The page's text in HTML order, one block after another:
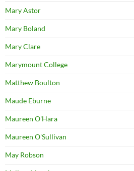
Mary Astor
Mary Boland
Mary Clare
Marymount College
Matthew Boulton
Maude Eburne
Maureen O'Hara
Maureen O'Sullivan
May Robson